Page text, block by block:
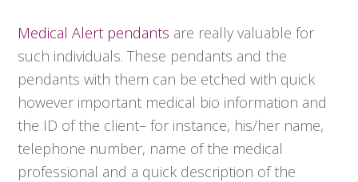
Medical Alert pendants are really valuable for
such individuals. These pendants and the
pendants with them can be etched with quick
however important medical bio information and
the ID of the client– for instance, his/her name,
telephone number, name of the medical
professional and a quick description of the